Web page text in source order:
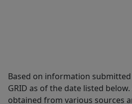
Based on information submitted
GRID as of the date listed below.
obtained from various sources